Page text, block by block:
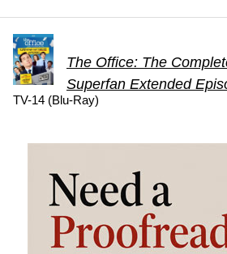
The Office: The
Superfan Extended
TV-14 (Blu-Ray)